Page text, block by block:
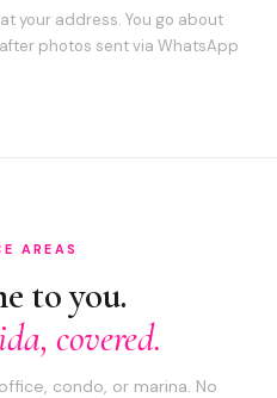
your address. You go about
photos sent via WhatsApp
AREAS
to you.
covered.
condo, or marina. No